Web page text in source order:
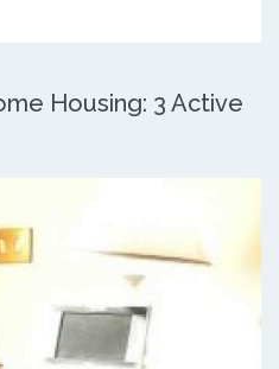
Housing: 3 Active